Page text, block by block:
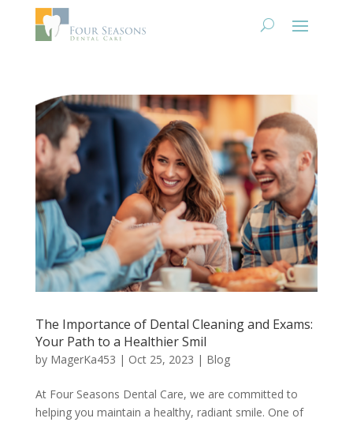
The Importance of Dental Cleaning and Exams:
Your Path to a Healthier Smil
by MagerKa453 | Oct 25, 2023 | Blog
At Four Seasons Dental Care, we are committed to
helping you maintain a healthy, radiant smile. One of